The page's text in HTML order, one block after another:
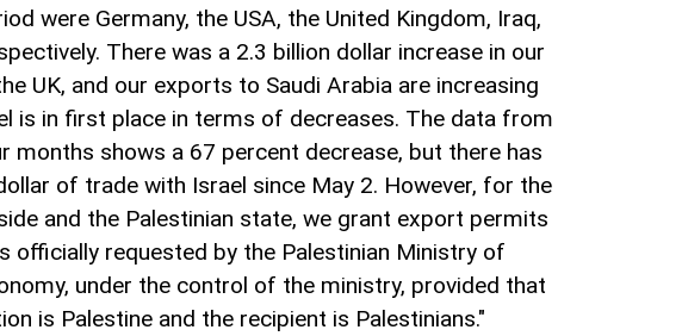
were Germany, the USA, the United Kingdom, Iraq,
There was a 2.3 billion dollar increase in our
UK, and our exports to Saudi Arabia are increasing
is in first place in terms of decreases. The data from
months shows a 67 percent decrease, but there has
of trade with Israel since May 2. However, for the
and the Palestinian state, we grant export permits
officially requested by the Palestinian Ministry of
under the control of the ministry, provided that
is Palestine and the recipient is Palestinians."